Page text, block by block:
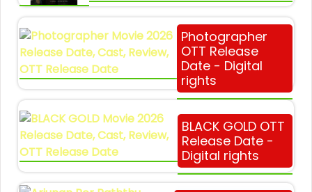
Photographer
OTT Release
Date - Digital
rights
BLACK GOLD OTT
Release Date -
Digital rights